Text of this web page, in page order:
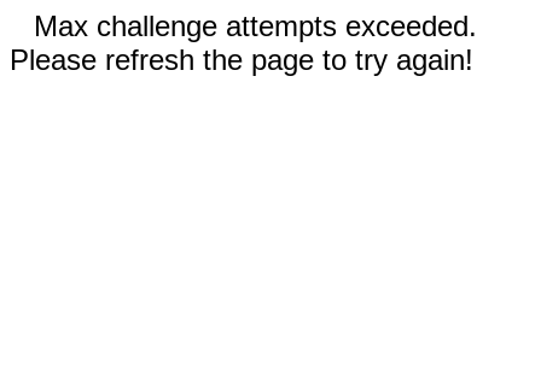
Max challenge attempts exceeded.
Please refresh the page to try again!